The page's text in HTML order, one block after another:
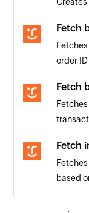
Fetch
order ID
Fetch
Fetch
based